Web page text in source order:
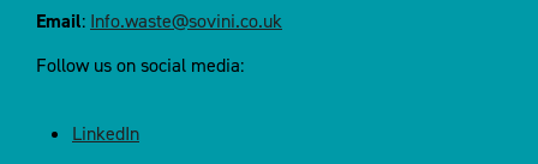
Email: Info.waste@sovini.co.uk
Follow us on social media:
LinkedIn